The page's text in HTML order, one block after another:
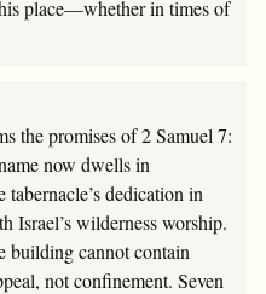
place—whether in times of
the promises of 2 Samuel 7:
now dwells in
dedication in
Israel’s wilderness worship.
building cannot contain
not confinement. Seven